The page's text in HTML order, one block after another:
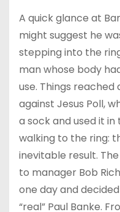
A quick glance at
might suggest he
stepping into the
man whose body
use. Things
against Jesus Poll,
a sock and used it
walking to the ring:
inevitable result.
to manager Bob
one day and
“real” Paul Banke.